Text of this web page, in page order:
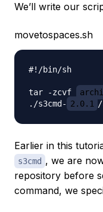
We’ll write our
movetospaces.sh
#!/bin/sh
tar -zcvf
./s3cmd- 2.0.1 /
Earlier in this
s3cmd , we are
repository before
command, we